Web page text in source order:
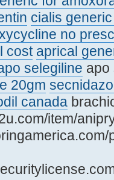
cialis
no
cost aprical
selegiline
20gm
canada
item/